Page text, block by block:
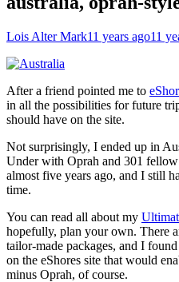
Lois Alter Mark11 years ago11
After a friend pointed me to
in all the possibilities for future
should have on the site.
Not surprisingly, I ended up in
Under with Oprah and 301
almost five years ago, and I still
time.
You can read all about my
hopefully, plan your own. There
tailor-made packages, and I
on the eShores site that would
minus Oprah, of course.